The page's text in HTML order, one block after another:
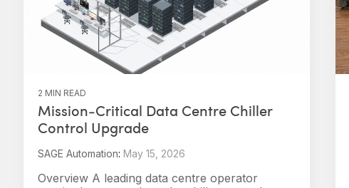
2 MIN READ
Mission‑Critical Data Centre Chiller
Control Upgrade
SAGE Automation: May 15, 2026
Overview A leading data centre operator